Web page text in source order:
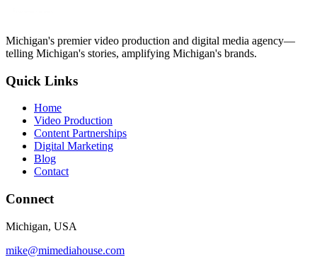
Michigan's premier video production and digital media agency—
telling Michigan's stories, amplifying Michigan's brands.
Quick Links
Home
Video Production
Content Partnerships
Digital Marketing
Blog
Contact
Connect
Michigan, USA
mike@mimediahouse.com